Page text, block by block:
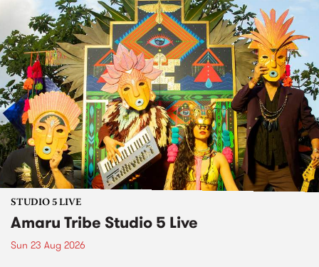
STUDIO 5 LIVE
Amaru Tribe Studio 5 Live
Sun 23 Aug 2026